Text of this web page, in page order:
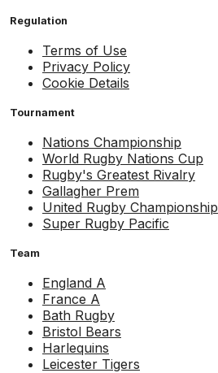
Regulation
Terms of Use
Privacy Policy
Cookie Details
Tournament
Nations Championship
World Rugby Nations Cup
Rugby's Greatest Rivalry
Gallagher Prem
United Rugby Championship
Super Rugby Pacific
Team
England A
France A
Bath Rugby
Bristol Bears
Harlequins
Leicester Tigers